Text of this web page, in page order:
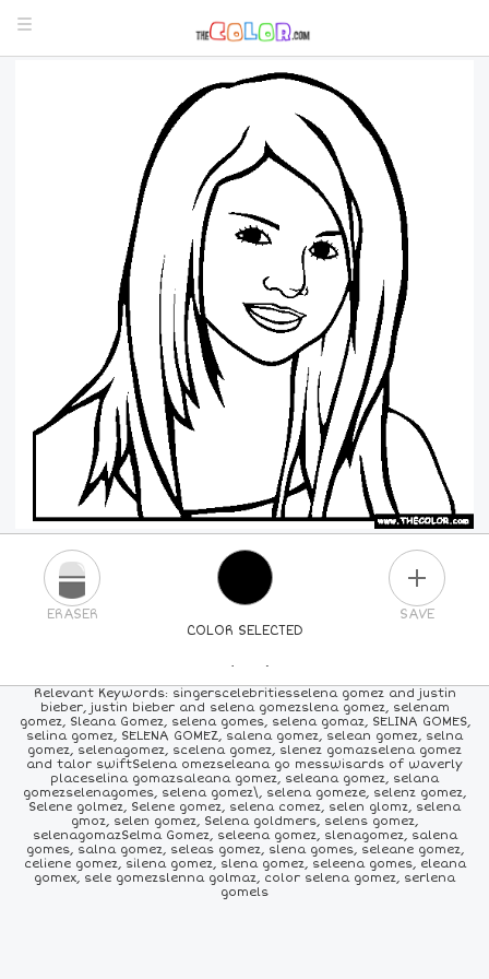
COLOR SELECTED
ERASER SAVE
PICK A NEW COLOR
24COLORS 84COLORS ALLCOLORS
Relevant Keywords: singerscelebritiesselena gomez and justin
bieber, justin bieber and selena gomezslena gomez, selenam
gomez, Sleana Gomez, selena gomes, selena gomaz, SELINA GOMES,
selina gomez, SELENA GOMEZ, salena gomez, selean gomez, selna
gomez, selenagomez, scelena gomez, slenez gomazselena gomez
and talor swiftSelena omezseleana go messwisards of waverly
placeselina gomazsaleana gomez, seleana gomez, selana
gomezselenagomes, selena gomez\, selena gomeze, selenz gomez,
Selene golmez, Selene gomez, selena comez, selen glomz, selena
gmoz, selen gomez, Selena goldmers, selens gomez,
selenagomazSelma Gomez, seleena gomez, slenagomez, salena
gomes, salna gomez, seleas gomez, slena gomes, seleane gomez,
celiene gomez, silena gomez, slena gomez, seleena gomes, eleana
gomex, sele gomezslenna golmaz, color selena gomez, serlena
gomels